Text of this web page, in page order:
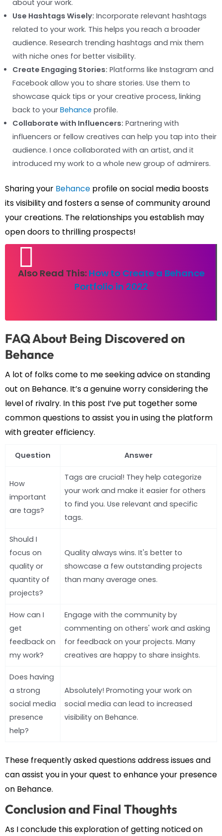
about your work.
Use Hashtags Wisely: Incorporate relevant hashtags
related to your work. This helps you reach a broader
audience. Research trending hashtags and mix them
with niche ones for better visibility.
Create Engaging Stories: Platforms like Instagram and
Facebook allow you to share stories. Use them to
showcase quick tips or your creative process, linking
back to your Behance profile.
Collaborate with Influencers: Partnering with
influencers or fellow creatives can help you tap into their
audience. I once collaborated with an artist, and it
introduced my work to a whole new group of admirers.
Sharing your Behance profile on social media boosts
its visibility and fosters a sense of community around
your creations. The relationships you establish may
open doors to thrilling prospects!
Also Read This: How to Create a Behance
Portfolio in 2022
FAQ About Being Discovered on
Behance
A lot of folks come to me seeking advice on standing
out on Behance. It’s a genuine worry considering the
level of rivalry. In this post I’ve put together some
common questions to assist you in using the platform
with greater efficiency.
Question Answer
How
important
are tags?
Tags are crucial! They help categorize
your work and make it easier for others
to find you. Use relevant and specific
tags.
Should I
focus on
quality or
quantity of
projects?
Quality always wins. It's better to
showcase a few outstanding projects
than many average ones.
How can I
get
feedback on
my work?
Engage with the community by
commenting on others' work and asking
for feedback on your projects. Many
creatives are happy to share insights.
Does having
a strong
social media
presence
help?
Absolutely! Promoting your work on
social media can lead to increased
visibility on Behance.
These frequently asked questions address issues and
can assist you in your quest to enhance your presence
on Behance.
Conclusion and Final Thoughts
As I conclude this exploration of getting noticed on